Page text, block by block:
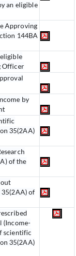
an eligible
Approving
144BA
Officer
by
35(2AA)
of the
of
(Income-
scientific
35(2AA)